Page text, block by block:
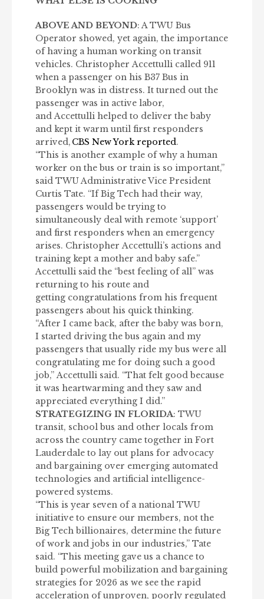
ABOVE AND BEYOND: A TWU Bus
Operator showed, yet again, the importance
of having a human working on transit
vehicles. Christopher Accettulli called 911
when a passenger on his B37 Bus in
Brooklyn was in distress. It turned out the
passenger was in active labor,
and Accettulli helped to deliver the baby
and kept it warm until first responders
arrived, CBS New York reported.
“This is another example of why a human
worker on the bus or train is so important,”
said TWU Administrative Vice President
Curtis Tate. “If Big Tech had their way,
passengers would be trying to
simultaneously deal with remote ‘support’
and first responders when an emergency
arises. Christopher Accettulli’s actions and
training kept a mother and baby safe.”
Accettulli said the “best feeling of all” was
returning to his route and
getting congratulations from his frequent
passengers about his quick thinking.
“After I came back, after the baby was born,
I started driving the bus again and my
passengers that usually ride my bus were all
congratulating me for doing such a good
job,” Accettulli said. “That felt good because
it was heartwarming and they saw and
appreciated everything I did.”
STRATEGIZING IN FLORIDA: TWU
transit, school bus and other locals from
across the country came together in Fort
Lauderdale to lay out plans for advocacy
and bargaining over emerging automated
technologies and artificial intelligence-
powered systems.
“This is year seven of a national TWU
initiative to ensure our members, not the
Big Tech billionaires, determine the future
of work and jobs in our industries,” Tate
said. “This meeting gave us a chance to
build powerful mobilization and bargaining
strategies for 2026 as we see the rapid
acceleration of unproven, poorly regulated